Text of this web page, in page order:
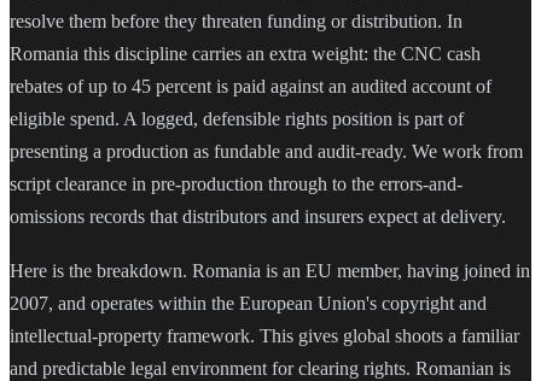
resolve them before they threaten funding or distribution. In
Romania this discipline carries an extra weight: the CNC cash
rebates of up to 45 percent is paid against an audited account of
eligible spend. A logged, defensible rights position is part of
presenting a production as fundable and audit-ready. We work from
script clearance in pre-production through to the errors-and-
omissions records that distributors and insurers expect at delivery.
Here is the breakdown. Romania is an EU member, having joined in
2007, and operates within the European Union's copyright and
intellectual-property framework. This gives global shoots a familiar
and predictable legal environment for clearing rights. Romanian is